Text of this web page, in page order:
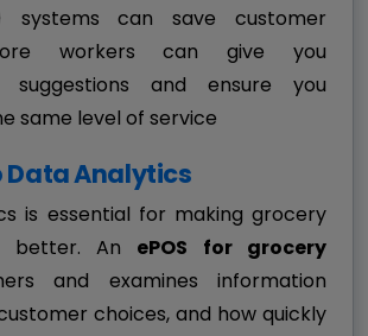
systems can save customer
workers can give you
suggestions and ensure you
same level of service
Data Analytics
is essential for making grocery
better. An ePOS for grocery
and examines information
choices, and how quickly